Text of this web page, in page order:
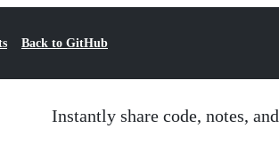
Back to GitHub
Instantly share code, notes,